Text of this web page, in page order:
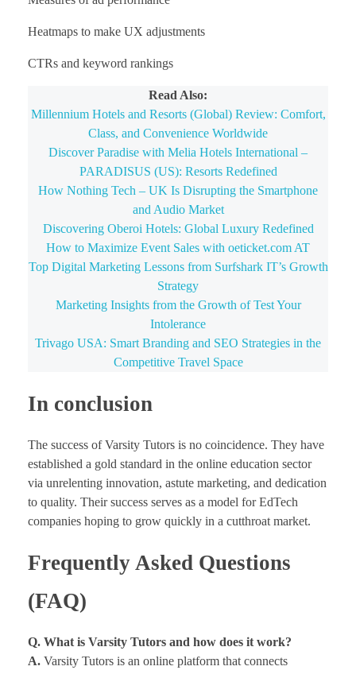
Heatmaps to make UX adjustments
CTRs and keyword rankings
Read Also:
Millennium Hotels and Resorts (Global) Review: Comfort,
Class, and Convenience Worldwide
Discover Paradise with Melia Hotels International –
PARADISUS (US): Resorts Redefined
How Nothing Tech – UK Is Disrupting the Smartphone
and Audio Market
Discovering Oberoi Hotels: Global Luxury Redefined
How to Maximize Event Sales with oeticket.com AT
Top Digital Marketing Lessons from Surfshark IT’s Growth
Strategy
Marketing Insights from the Growth of Test Your
Intolerance
Trivago USA: Smart Branding and SEO Strategies in the
Competitive Travel Space
In conclusion
The success of Varsity Tutors is no coincidence. They have
established a gold standard in the online education sector
via unrelenting innovation, astute marketing, and dedication
to quality. Their success serves as a model for EdTech
companies hoping to grow quickly in a cutthroat market.
Frequently Asked Questions
(FAQ)
Q. What is Varsity Tutors and how does it work?
A. Varsity Tutors is an online platform that connects